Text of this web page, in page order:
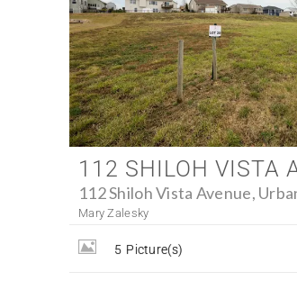
Mary Zalesky
5 Picture(s)